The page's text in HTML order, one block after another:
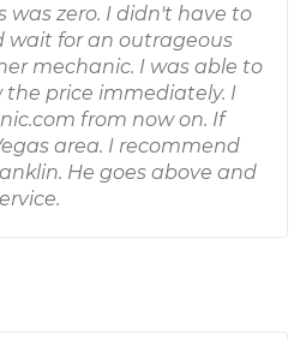
was zero. I didn't have to
wait for an outrageous
mechanic. I was able to
price immediately. I
from now on. If
area. I recommend
He goes above and